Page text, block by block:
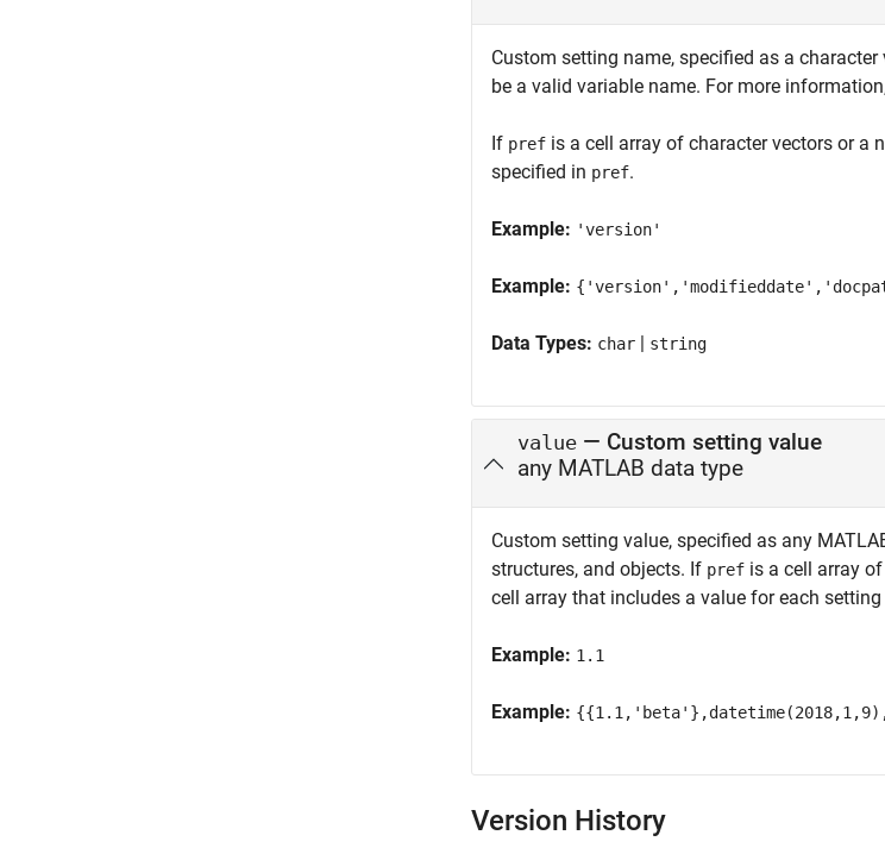
Custom setting name, specified as a
be a valid variable name. For more
If pref is a cell array of character vectors or a
specified in pref.
Example: 'version'
Example:
Data Types: char | string
value — Custom setting value
any MATLAB data type
Custom setting value, specified as any
structures, and objects. If pref is a cell array
cell array that includes a value for each
Example: 1.1
Example:
Version History